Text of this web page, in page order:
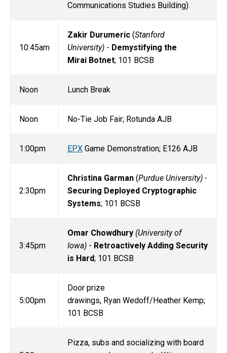
Communications Studies Building)
10:45am
Zakir Durumeric(Stanford
University)- Demystifying the
Mirai Botnet; 101 BCSB
Noon Lunch Break
Noon No-Tie Job Fair; Rotunda AJB
1:00pm EPXGame Demonstration; E126 AJB
2:30pm
Christina Garman (Purdue University) -
Securing Deployed Cryptographic
Systems; 101 BCSB
3:45pm
Omar Chowdhury (University of
Iowa)- Retroactively Adding Security
is Hard; 101 BCSB
5:00pm
Door prize
drawings, Ryan Wedoff/Heather Kemp;
101 BCSB
Pizza, subs and socializing with board